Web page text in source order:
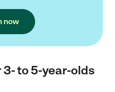
now
to 5-year-olds